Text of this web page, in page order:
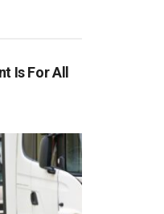
Is For All